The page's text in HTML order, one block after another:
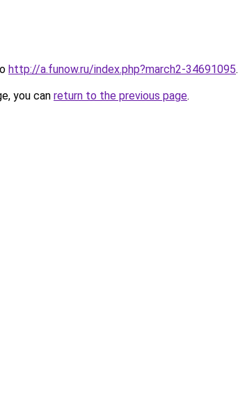
http://a.funow.ru/index.php?march2-34691095.
you can return to the previous page.